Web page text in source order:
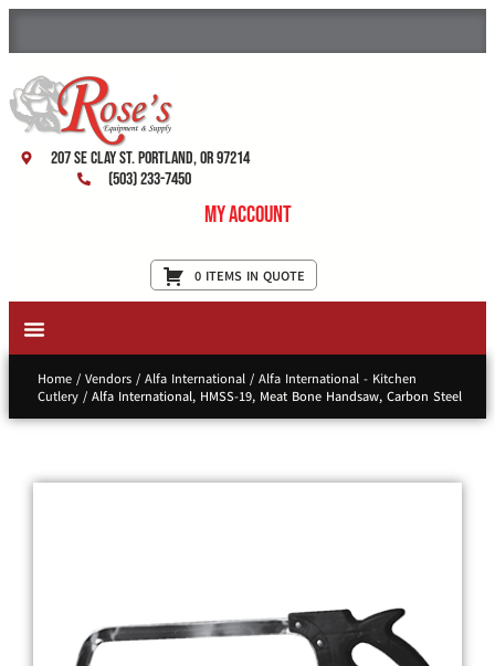
207 SE Clay St. Portland, OR 97214
(503) 233-7450
My Account
0 ITEMS IN QUOTE
Home/ Vendors/ Alfa International/ Alfa International - Kitchen
Cutlery/ Alfa International, HMSS-19, Meat Bone Handsaw, Carbon Steel